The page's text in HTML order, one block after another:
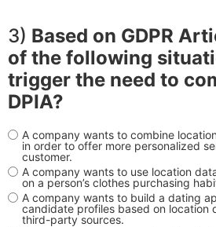
3) Based on GDPR
of the following
trigger the need to
DPIA?
A company wants to combine
in order to offer more personalized
customer.
A company wants to use location
on a person’s clothes purchasing
A company wants to build a dating
candidate profiles based on location
third-party sources.